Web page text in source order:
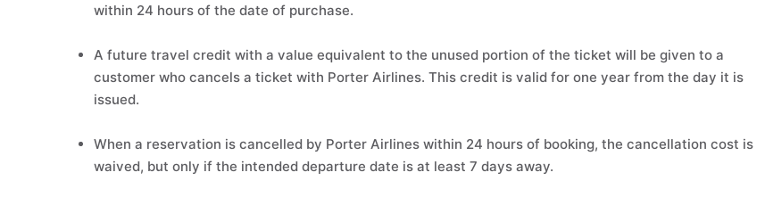
within 24 hours of the date of purchase.
A future travel credit with a value equivalent to the unused portion of the ticket will be given to a
customer who cancels a ticket with Porter Airlines. This credit is valid for one year from the day it is
issued.
When a reservation is cancelled by Porter Airlines within 24 hours of booking, the cancellation cost is
waived, but only if the intended departure date is at least 7 days away.